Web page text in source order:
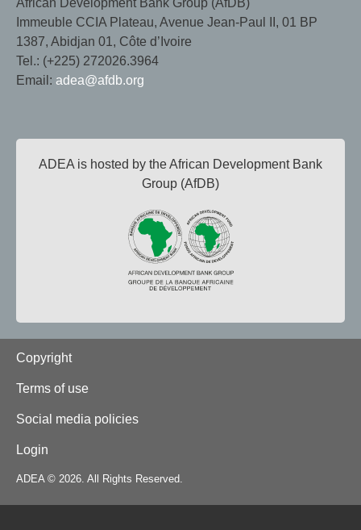
African Development Bank Group (AfDB)
Immeuble CCIA Plateau, Avenue Jean-Paul II, 01 BP
1387, Abidjan 01, Côte d’Ivoire
Tel.: (+225) 272026.3964
Email: adea@afdb.org
ADEA is hosted by the African Development Bank
Group (AfDB)
Footer
Copyright
Terms of use
Social media policies
Login
ADEA © 2026. All Rights Reserved.